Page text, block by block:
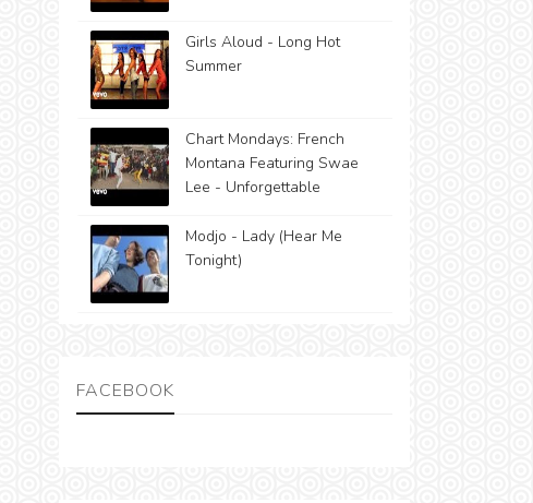
Girls Aloud - Long Hot
Summer
Chart Mondays: French
Montana Featuring Swae
Lee - Unforgettable
Modjo - Lady (Hear Me
Tonight)
FACEBOOK